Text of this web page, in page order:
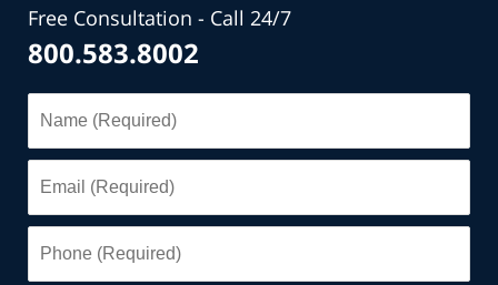
Free Consultation - Call 24/7
800.583.8002
(Required)
(Required)
(Required)